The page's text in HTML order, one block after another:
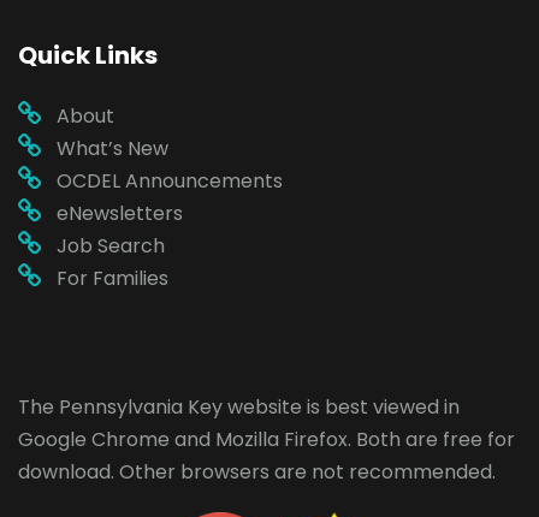
Quick Links
About
What’s New
OCDEL Announcements
eNewsletters
Job Search
For Families
The Pennsylvania Key website is best viewed in
Google Chrome and Mozilla Firefox. Both are free for
download. Other browsers are not recommended.